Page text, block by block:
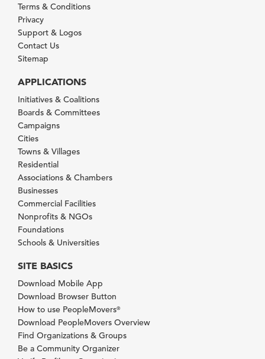
Terms & Conditions
Privacy
Support & Logos
Contact Us
Sitemap
APPLICATIONS
Initiatives & Coalitions
Boards & Committees
Campaigns
Cities
Towns & Villages
Residential
Associations & Chambers
Businesses
Commercial Facilities
Nonprofits & NGOs
Foundations
Schools & Universities
SITE BASICS
Download Mobile App
Download Browser Button
How to use PeopleMovers®
Download PeopleMovers Overview
Find Organizations & Groups
Be a Community Organizer